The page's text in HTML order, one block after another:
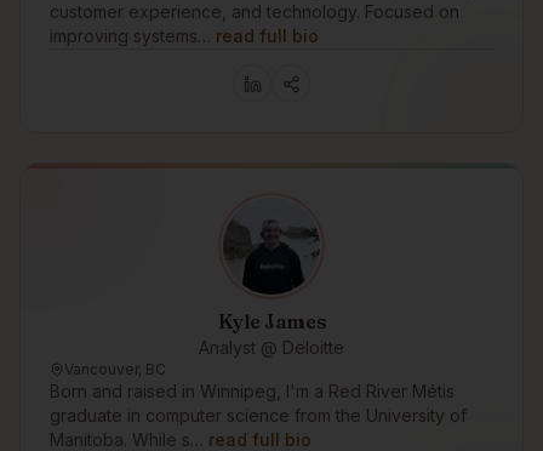
customer experience, and technology. Focused on
improving systems… read full bio
Kyle James
Analyst @ Deloitte
Vancouver, BC
Born and raised in Winnipeg, I'm a Red River Métis
graduate in computer science from the University of
Manitoba. While s… read full bio